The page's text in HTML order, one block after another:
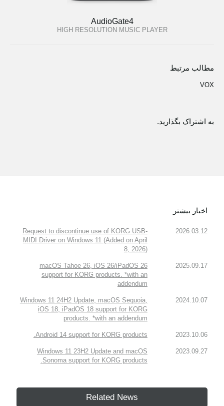
AudioGate4
HIGH RESOLUTION MUSIC PLAYER
مطالب مرتبط
VOX
به اشتراک بگذارید.
اخبار بیشتر
2026.03.12
Request to discontinue use of KORG USB-
MIDI Driver on Windows 11 (Added on April
8, 2026)
2025.09.17
macOS Tahoe 26, iOS 26/iPadOS 26
support for KORG products. *with an
addendum
2024.10.07
Windows 11 24H2 Update, macOS Sequoia,
iOS 18, iPadOS 18 support for KORG
products. *with an addendum
2023.10.06
Android 14 support for KORG products.
2023.09.27
Windows 11 23H2 Update and macOS
Sonoma support for KORG products.
Related News